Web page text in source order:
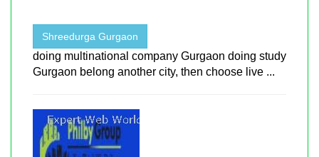
Shreedurga Gurgaon
doing multinational company Gurgaon doing study
Gurgaon belong another city, then choose live ...